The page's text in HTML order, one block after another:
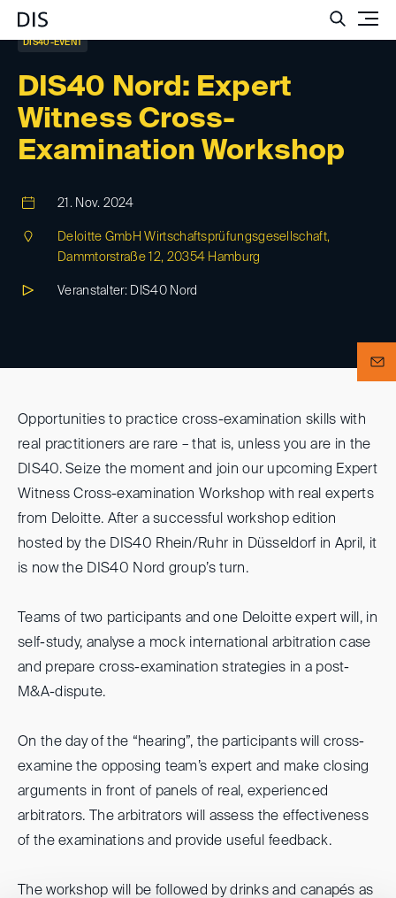
DIS40 Nord: Expert
Witness Cross-
Examination Workshop
DIS40-EVENT
21. Nov. 2024
Deloitte GmbH Wirtschaftsprüfungsgesellschaft,
Dammtorstraße 12, 20354 Hamburg
Veranstalter: DIS40 Nord
Opportunities to practice cross-examination skills with
real practitioners are rare – that is, unless you are in the
DIS40. Seize the moment and join our upcoming Expert
Witness Cross-examination Workshop with real experts
from Deloitte. After a successful workshop edition
hosted by the DIS40 Rhein/Ruhr in Düsseldorf in April, it
is now the DIS40 Nord group’s turn.
Teams of two participants and one Deloitte expert will, in
self-study, analyse a mock international arbitration case
and prepare cross-examination strategies in a post-
M&A-dispute.
On the day of the “hearing”, the participants will cross-
examine the opposing team’s expert and make closing
arguments in front of panels of real, experienced
arbitrators. The arbitrators will assess the effectiveness
of the examinations and provide useful feedback.
The workshop will be followed by drinks and canapés as